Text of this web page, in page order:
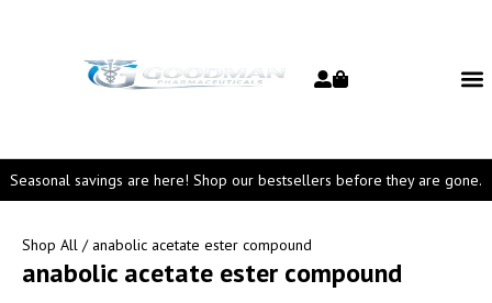
Seasonal savings are here! Shop our bestsellers before they are gone.
Shop All / anabolic acetate ester compound
anabolic acetate ester compound